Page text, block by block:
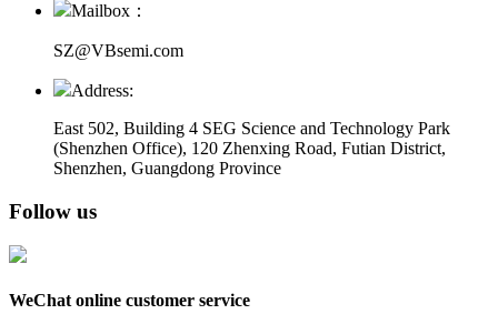
Mailbox：
SZ@VBsemi.com
Address:
East 502, Building 4 SEG Science and Technology Park
(Shenzhen Office), 120 Zhenxing Road, Futian District,
Shenzhen, Guangdong Province
Follow us
WeChat online customer service